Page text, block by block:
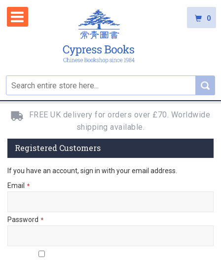
0
FREE UK delivery for orders over £70. Worldwide
shipping available.
Registered Customers
If you have an account, sign in with your email address.
Email
Password